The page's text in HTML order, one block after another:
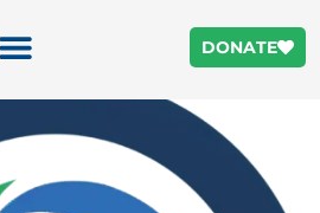
DONATE